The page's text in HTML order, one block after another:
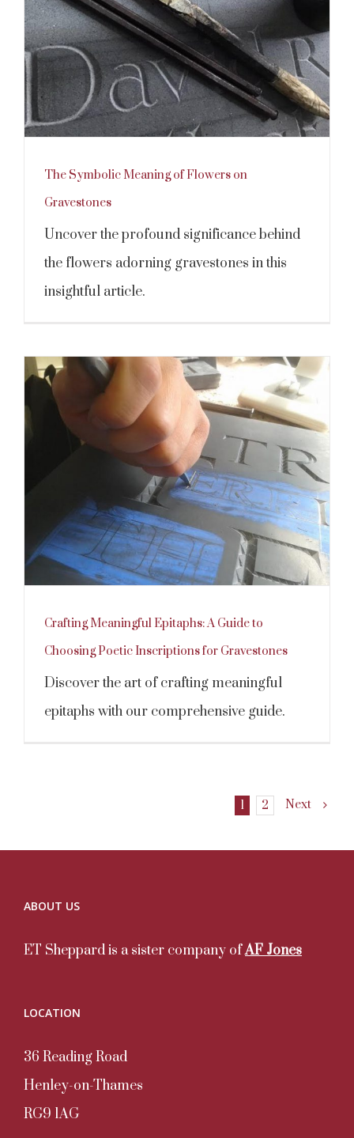
The Symbolic Meaning of Flowers on
Gravestones
Uncover the profound significance behind
the flowers adorning gravestones in this
insightful article.
Crafting Meaningful Epitaphs: A Guide to
Choosing Poetic Inscriptions for Gravestones
Discover the art of crafting meaningful
epitaphs with our comprehensive guide.
1 2 Next
ABOUT US
ET Sheppard is a sister company ofAF Jones
LOCATION
36 Reading Road
Henley-on-Thames
RG9 1AG